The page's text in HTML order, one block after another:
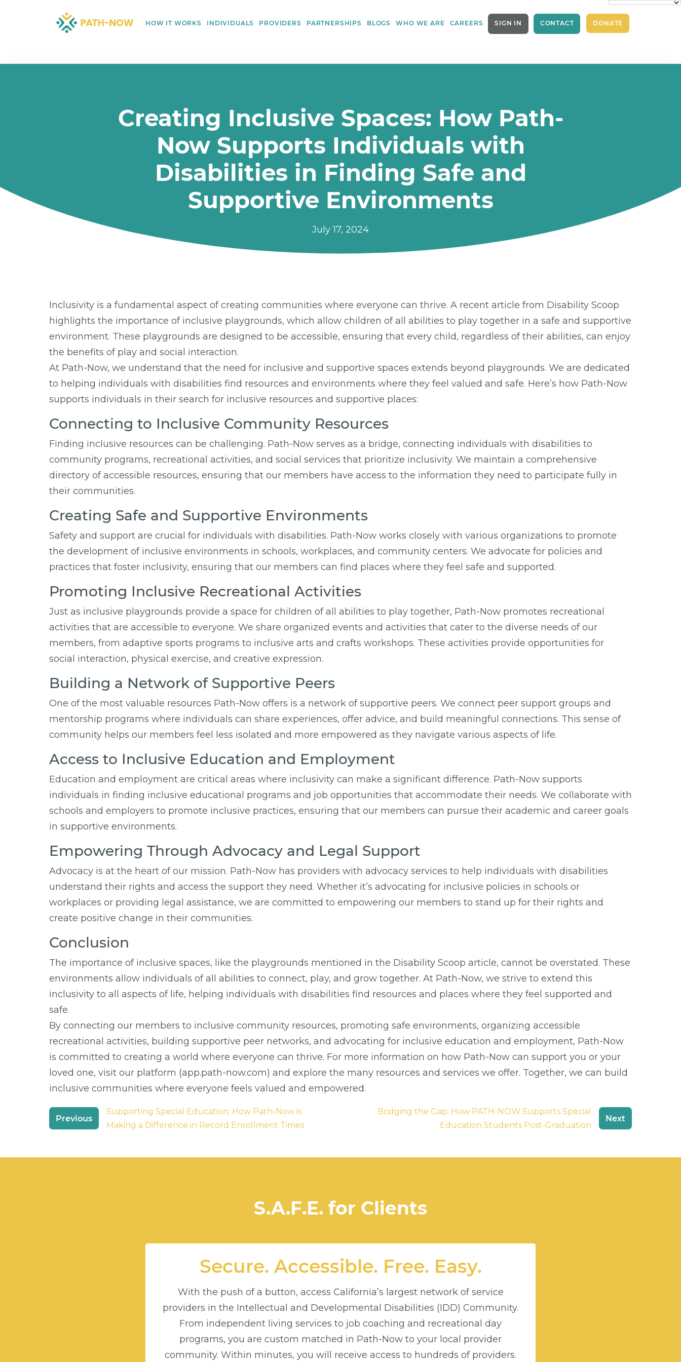
HOW IT WORKS INDIVIDUALS PROVIDERS PARTNERSHIPS BLOGS WHO WE ARE CAREERS SIGN IN CONTACT DONATE
Creating Inclusive Spaces: How Path-
Now Supports Individuals with
Disabilities in Finding Safe and
Supportive Environments
July 17, 2024
Inclusivity is a fundamental aspect of creating communities where everyone can thrive. A recent article from Disability Scoop
highlights the importance of inclusive playgrounds, which allow children of all abilities to play together in a safe and supportive
environment. These playgrounds are designed to be accessible, ensuring that every child, regardless of their abilities, can enjoy
the benefits of play and social interaction.
At Path-Now, we understand that the need for inclusive and supportive spaces extends beyond playgrounds. We are dedicated
to helping individuals with disabilities find resources and environments where they feel valued and safe. Here’s how Path-Now
supports individuals in their search for inclusive resources and supportive places:
Connecting to Inclusive Community Resources
Finding inclusive resources can be challenging. Path-Now serves as a bridge, connecting individuals with disabilities to
community programs, recreational activities, and social services that prioritize inclusivity. We maintain a comprehensive
directory of accessible resources, ensuring that our members have access to the information they need to participate fully in
their communities.
Creating Safe and Supportive Environments
Safety and support are crucial for individuals with disabilities. Path-Now works closely with various organizations to promote
the development of inclusive environments in schools, workplaces, and community centers. We advocate for policies and
practices that foster inclusivity, ensuring that our members can find places where they feel safe and supported.
Promoting Inclusive Recreational Activities
Just as inclusive playgrounds provide a space for children of all abilities to play together, Path-Now promotes recreational
activities that are accessible to everyone. We share organized events and activities that cater to the diverse needs of our
members, from adaptive sports programs to inclusive arts and crafts workshops. These activities provide opportunities for
social interaction, physical exercise, and creative expression.
Building a Network of Supportive Peers
One of the most valuable resources Path-Now offers is a network of supportive peers. We connect peer support groups and
mentorship programs where individuals can share experiences, offer advice, and build meaningful connections. This sense of
community helps our members feel less isolated and more empowered as they navigate various aspects of life.
Access to Inclusive Education and Employment
Education and employment are critical areas where inclusivity can make a significant difference. Path-Now supports
individuals in finding inclusive educational programs and job opportunities that accommodate their needs. We collaborate with
schools and employers to promote inclusive practices, ensuring that our members can pursue their academic and career goals
in supportive environments.
Empowering Through Advocacy and Legal Support
Advocacy is at the heart of our mission. Path-Now has providers with advocacy services to help individuals with disabilities
understand their rights and access the support they need. Whether it’s advocating for inclusive policies in schools or
workplaces or providing legal assistance, we are committed to empowering our members to stand up for their rights and
create positive change in their communities.
Conclusion
The importance of inclusive spaces, like the playgrounds mentioned in the Disability Scoop article, cannot be overstated. These
environments allow individuals of all abilities to connect, play, and grow together. At Path-Now, we strive to extend this
inclusivity to all aspects of life, helping individuals with disabilities find resources and places where they feel supported and
safe.
By connecting our members to inclusive community resources, promoting safe environments, organizing accessible
recreational activities, building supportive peer networks, and advocating for inclusive education and employment, Path-Now
is committed to creating a world where everyone can thrive. For more information on how Path-Now can support you or your
loved one, visit our platform (app.path-now.com) and explore the many resources and services we offer. Together, we can build
inclusive communities where everyone feels valued and empowered.
Post
navigation
Previous
Supporting Special Education: How Path-Now is
Making a Difference in Record Enrollment Times
Next
Bridging the Gap: How PATH-NOW Supports Special
Education Students Post-Graduation
S.A.F.E. for Clients
Secure. Accessible. Free. Easy.
With the push of a button, access California’s largest network of service
providers in the Intellectual and Developmental Disabilities (IDD) Community.
From independent living services to job coaching and recreational day
programs, you are custom matched in Path-Now to your local provider
community. Within minutes, you will receive access to hundreds of providers.